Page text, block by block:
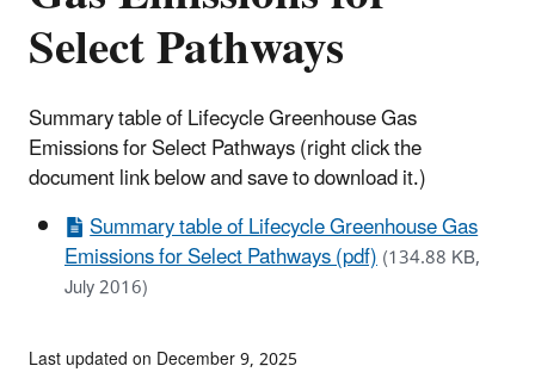
Select Pathways
Summary table of Lifecycle Greenhouse Gas
Emissions for Select Pathways(right click the
document link below and save to download it.)
Summary table of Lifecycle Greenhouse Gas
Emissions for Select Pathways (pdf)(134.88 KB,
July 2016)
Last updated on December 9, 2025